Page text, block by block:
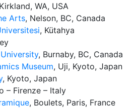
WA, USA
Arts, Nelson, BC, Canada
, Kütahya
, Burnaby, BC, Canada
Museum, Uji, Kyoto, Japan
, Kyoto, Japan
– Firenze – Italy
, Boulets, Paris, France